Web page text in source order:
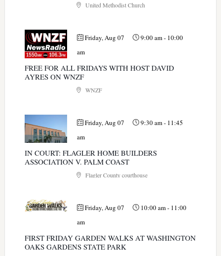
United Methodist Church
Friday, Aug 07 9:00 am- 10:00
am
FREE FOR ALL FRIDAYS WITH HOST DAVID
AYRES ON WNZF
WNZF
Friday, Aug 07 9:30 am- 11:45
am
IN COURT: FLAGLER HOME BUILDERS
ASSOCIATION V. PALM COAST
Flagler County courthouse
Friday, Aug 07 10:00 am- 11:00
am
FIRST FRIDAY GARDEN WALKS AT WASHINGTON
OAKS GARDENS STATE PARK